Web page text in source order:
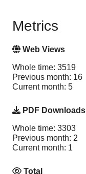
Metrics
Web Views
Whole time: 3519
Previous month: 16
Current month: 5
PDF Downloads
Whole time: 3303
Previous month: 2
Current month: 1
Total